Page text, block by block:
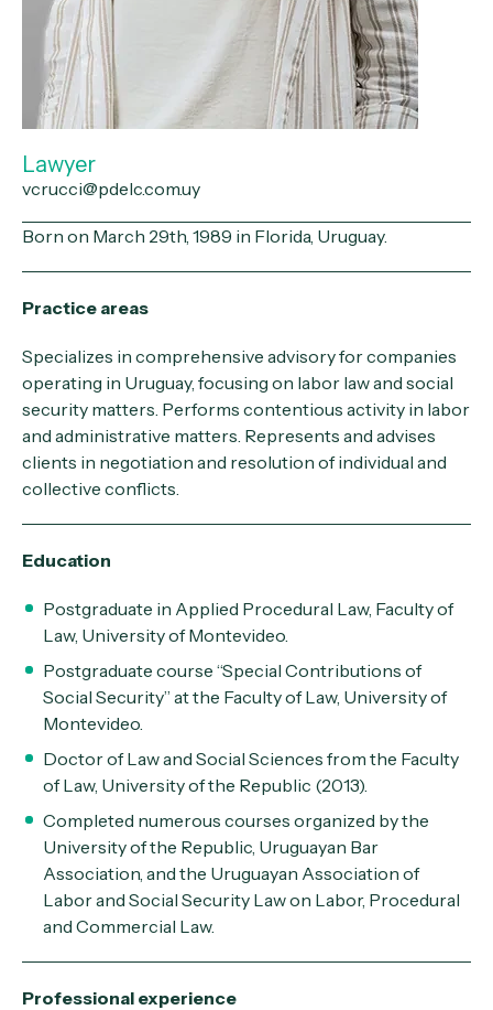
Lawyer
vcrucci@pdelc.com.uy
Born on March 29th, 1989 in Florida, Uruguay.
Practice areas
Specializes in comprehensive advisory for companies
operating in Uruguay, focusing on labor law and social
security matters. Performs contentious activity in labor
and administrative matters. Represents and advises
clients in negotiation and resolution of individual and
collective conflicts.
Education
Postgraduate in Applied Procedural Law, Faculty of
Law, University of Montevideo.
Postgraduate course “Special Contributions of
Social Security” at the Faculty of Law, University of
Montevideo.
Doctor of Law and Social Sciences from the Faculty
of Law, University of the Republic (2013).
Completed numerous courses organized by the
University of the Republic, Uruguayan Bar
Association, and the Uruguayan Association of
Labor and Social Security Law on Labor, Procedural
and Commercial Law.
Professional experience